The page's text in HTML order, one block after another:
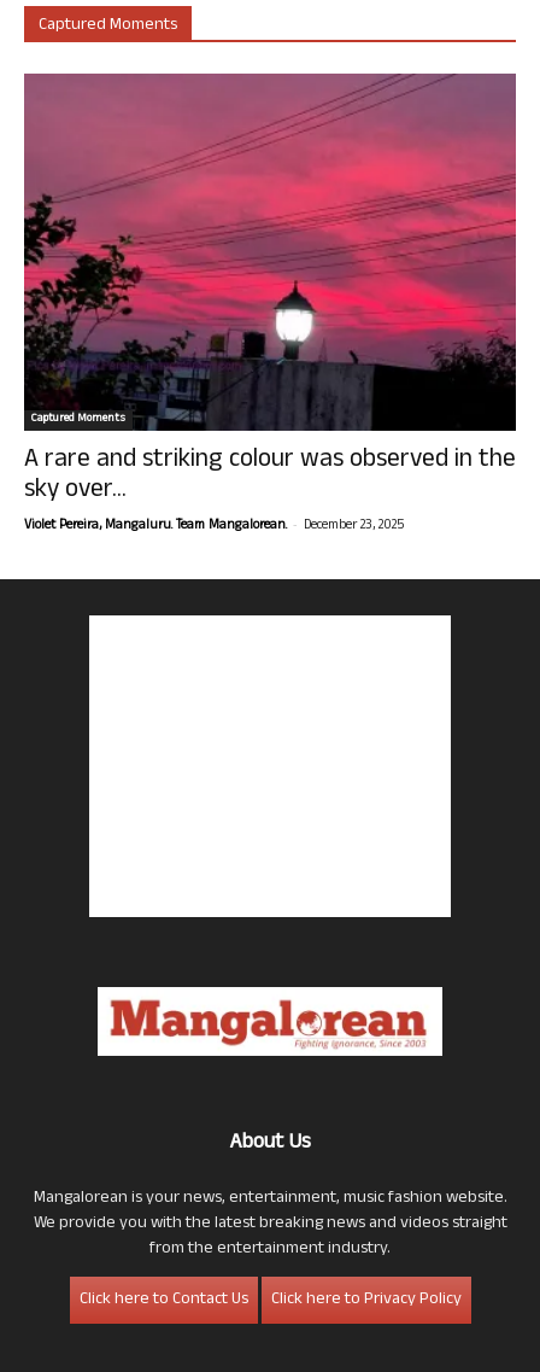
Captured Moments
Captured Moments
A rare and striking colour was observed in the
sky over...
Violet Pereira, Mangaluru. Team Mangalorean. - December 23, 2025
About Us
Mangalorean is your news, entertainment, music fashion website.
We provide you with the latest breaking news and videos straight
from the entertainment industry.
Click here to Contact Us
Click here to Privacy Policy